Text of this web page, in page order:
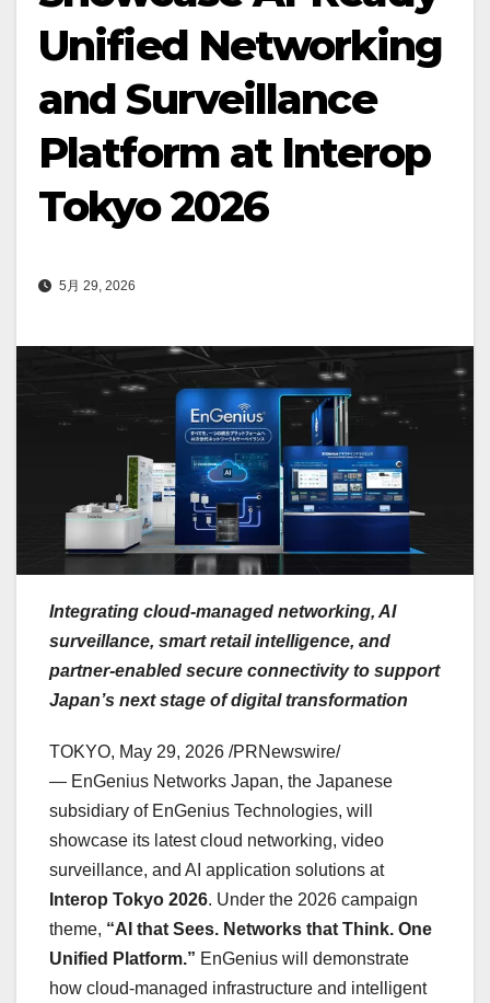
Unified Networking
and Surveillance
Platform at Interop
Tokyo 2026
5月 29, 2026
Integrating cloud-managed networking, AI
surveillance, smart retail intelligence, and
partner-enabled secure connectivity to support
Japan’s next stage of digital transformation
TOKYO, May 29, 2026 /PRNewswire/
— EnGenius Networks Japan, the Japanese
subsidiary of EnGenius Technologies, will
showcase its latest cloud networking, video
surveillance, and AI application solutions at
Interop Tokyo 2026. Under the 2026 campaign
theme, “AI that Sees. Networks that Think. One
Unified Platform.” EnGenius will demonstrate
how cloud-managed infrastructure and intelligent